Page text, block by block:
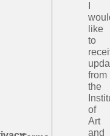
like
to
from
the
of
Art
and